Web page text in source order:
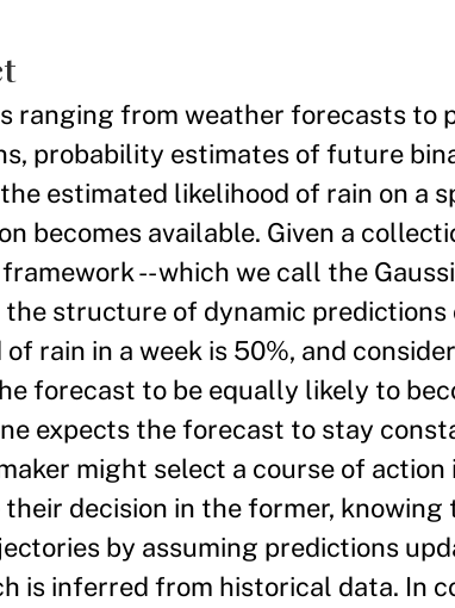
ranging from weather forecasts
probability estimates of future
estimated likelihood of rain on a
becomes available. Given a
-- which we call the
structure of dynamic
of rain in a week is 50%, and
forecast to be equally likely to
expects the forecast to stay
might select a course of
decision in the former,
by assuming predictions
is inferred from historical data. In